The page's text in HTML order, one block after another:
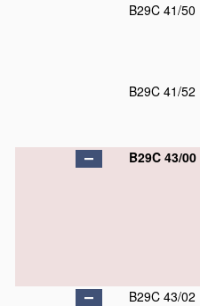
B29C 41/50
B29C 41/52
B29C 43/00
B29C 43/02